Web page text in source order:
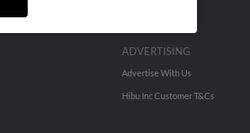
ADVERTISING
Advertise With Us
Hibu Inc Customer T&Cs